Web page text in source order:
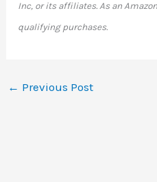
Inc, or its affiliates. As an
qualifying purchases.
← Previous Post